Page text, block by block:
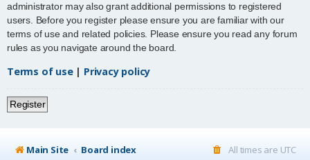
administrator may also grant additional permissions to registered
users. Before you register please ensure you are familiar with our
terms of use and related policies. Please ensure you read any forum
rules as you navigate around the board.
Terms of use| Privacy policy
Register
Main Site Board index All times are UTC